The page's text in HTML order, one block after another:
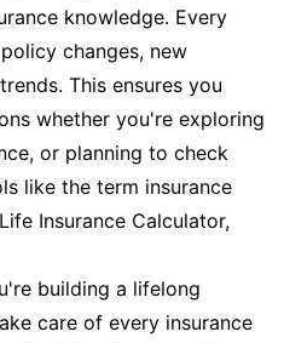
knowledge. Every
changes, new
This ensures you
whether you're exploring
or planning to check
like the term insurance
Insurance Calculator,
building a lifelong
care of every insurance